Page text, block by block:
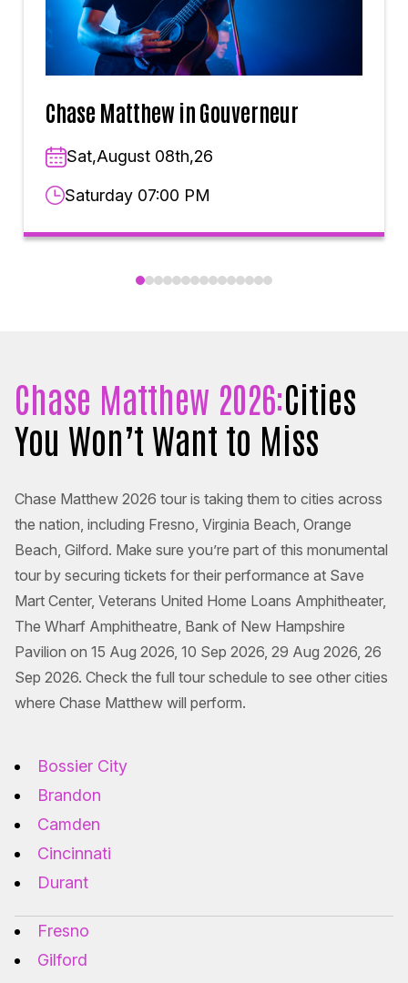
Chase Matthew in Gouverneur
Sat,August 08th,26
Saturday 07:00 PM
Chase Matthew 2026:Cities
You Won’t Want to Miss
Chase Matthew 2026 tour is taking them to cities across
the nation, including Fresno, Virginia Beach, Orange
Beach, Gilford. Make sure you’re part of this monumental
tour by securing tickets for their performance at Save
Mart Center, Veterans United Home Loans Amphitheater,
The Wharf Amphitheatre, Bank of New Hampshire
Pavilion on 15 Aug 2026, 10 Sep 2026, 29 Aug 2026, 26
Sep 2026. Check the full tour schedule to see other cities
where Chase Matthew will perform.
Bossier City
Brandon
Camden
Cincinnati
Durant
Fresno
Gilford